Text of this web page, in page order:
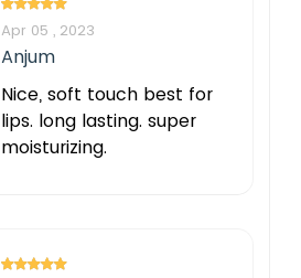
Apr 05 , 2023
Anjum
Nice, soft touch best for
lips. long lasting. super
moisturizing.